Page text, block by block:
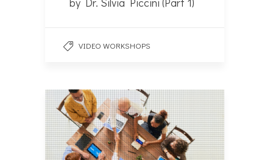
VIDEO WORKSHOPS